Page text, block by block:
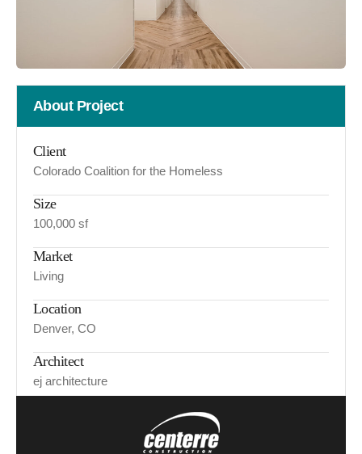
About Project
Client
Colorado Coalition for the Homeless
Size
100,000 sf
Market
Living
Location
Denver, CO
Architect
ej architecture